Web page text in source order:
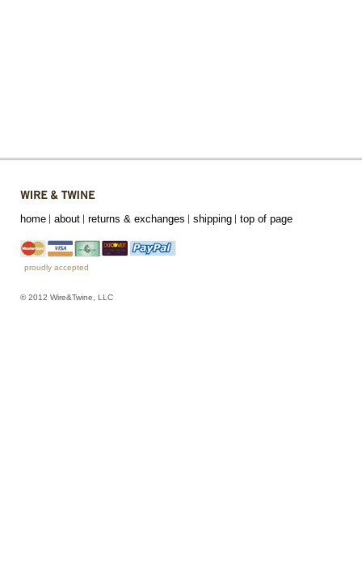
home about returns & exchanges shipping top of page
proudly accepted
© 2012 Wire&Twine, LLC